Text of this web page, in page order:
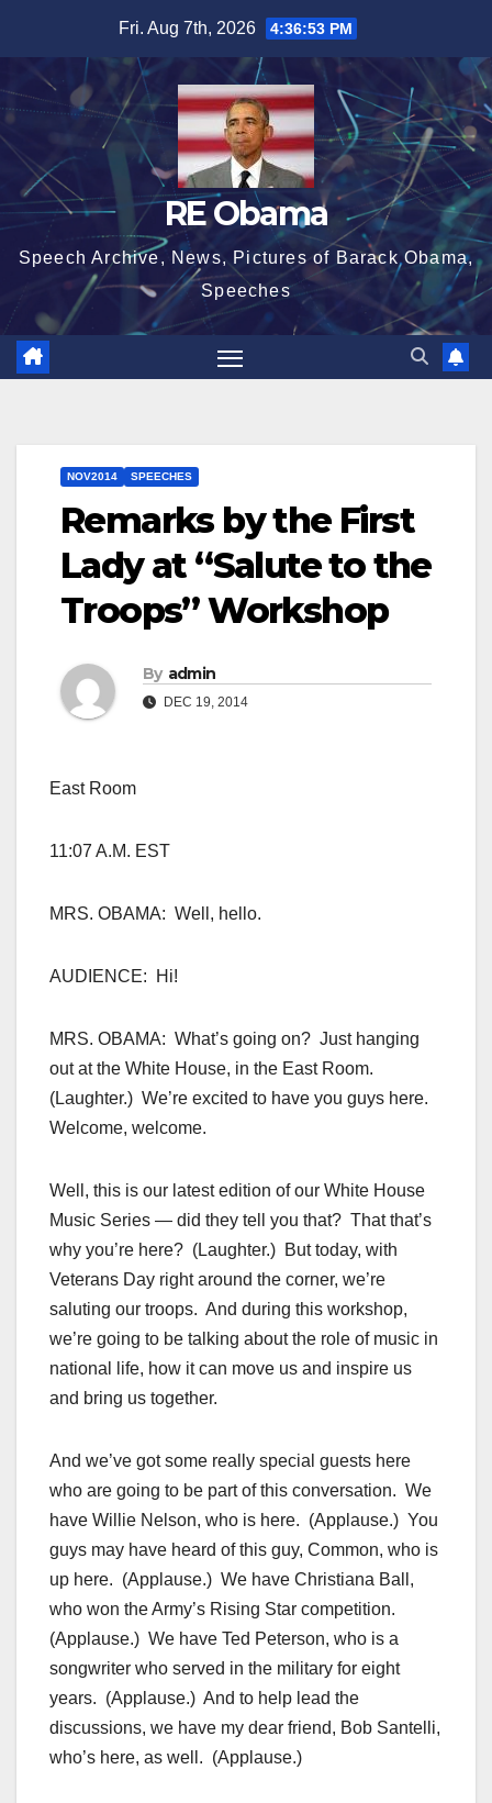
content
Fri. Aug 7th, 2026 4:36:54 PM
RE Obama
Speech Archive, News, Pictures of Barack Obama,
Speeches
NOV2014 SPEECHES
Remarks by the First
Lady at “Salute to the
Troops” Workshop
By admin
DEC 19, 2014
East Room
11:07 A.M. EST
MRS. OBAMA: Well, hello.
AUDIENCE: Hi!
MRS. OBAMA: What’s going on? Just hanging
out at the White House, in the East Room.
(Laughter.) We’re excited to have you guys here.
Welcome, welcome.
Well, this is our latest edition of our White House
Music Series — did they tell you that? That that’s
why you’re here? (Laughter.) But today, with
Veterans Day right around the corner, we’re
saluting our troops. And during this workshop,
we’re going to be talking about the role of music in
national life, how it can move us and inspire us
and bring us together.
And we’ve got some really special guests here
who are going to be part of this conversation. We
have Willie Nelson, who is here. (Applause.) You
guys may have heard of this guy, Common, who is
up here. (Applause.) We have Christiana Ball,
who won the Army’s Rising Star competition.
(Applause.) We have Ted Peterson, who is a
songwriter who served in the military for eight
years. (Applause.) And to help lead the
discussions, we have my dear friend, Bob Santelli,
who’s here, as well. (Applause.)